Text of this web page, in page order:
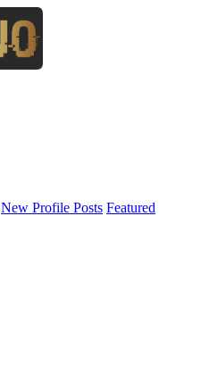
New Profile Posts Featured